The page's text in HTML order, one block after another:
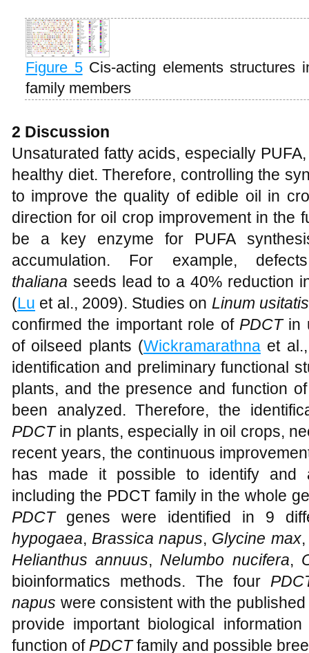
Figure 5 Cis-acting elements structures
family members
2 Discussion
Unsaturated fatty acids, especially
healthy diet. Therefore, controlling the
to improve the quality of edible oil in
direction for oil crop improvement in the
be a key enzyme for PUFA
accumulation. For example,
thaliana seeds lead to a 40% reduction
(Lu et al., 2009). Studies on Linum
confirmed the important role of PDCTin
of oilseed plants (Wickramarathnaet al.,
identification and preliminary functional
plants, and the presence and function
been analyzed. Therefore, the
PDCTin plants, especially in oil crops,
recent years, the continuous
has made it possible to identify and
including the PDCT family in the whole
PDCTgenes were identified in 9
hypogaea, Brassica napus, Glycine max
Helianthus annuus, Nelumbo nucifera,
bioinformatics methods. The four
napus were consistent with the
provide important biological
function of PDCTfamily and possible